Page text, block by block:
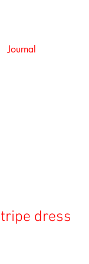
Journal
dress